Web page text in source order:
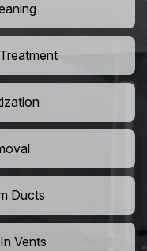
Ducts
Vents